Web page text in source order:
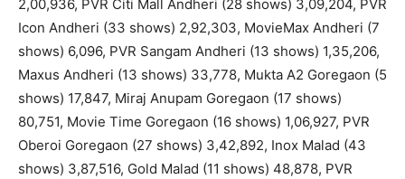
2,00,936, PVR Citi Mall Andheri (28 shows) 3,09,204, PVR
Icon Andheri (33 shows) 2,92,303, MovieMax Andheri (7
shows) 6,096, PVR Sangam Andheri (13 shows) 1,35,206,
Maxus Andheri (13 shows) 33,778, Mukta A2 Goregaon (5
shows) 17,847, Miraj Anupam Goregaon (17 shows)
80,751, Movie Time Goregaon (16 shows) 1,06,927, PVR
Oberoi Goregaon (27 shows) 3,42,892, Inox Malad (43
shows) 3,87,516, Gold Malad (11 shows) 48,878, PVR